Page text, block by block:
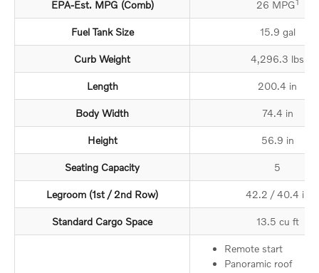
EPA-Est. MPG (Comb) 26 MPG
Fuel Tank Size 15.9 gal
Curb Weight 4,296.3 lbs
Length 200.4 in
Body Width 74.4 in
Height 56.9 in
Seating Capacity 5
Legroom (1st / 2nd Row) 42.2 / 40.4 in
Standard Cargo Space 13.5 cu ft
Remote start
Panoramic roof